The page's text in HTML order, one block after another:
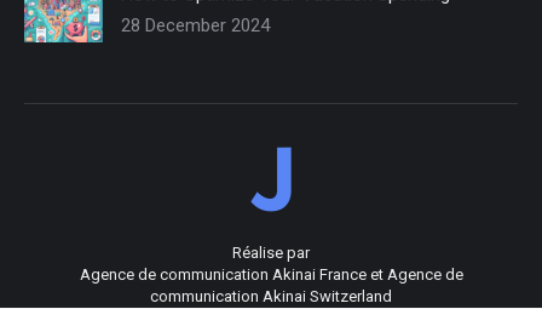
28 December 2024
Réalise par
Agence de communication Akinai France et Agence de
communication Akinai Switzerland